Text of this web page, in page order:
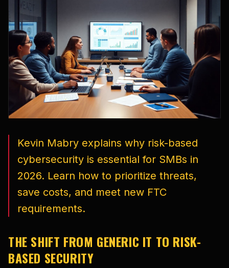
Kevin Mabry explains why risk-based
cybersecurity is essential for SMBs in
2026. Learn how to prioritize threats,
save costs, and meet new FTC
requirements.
THE SHIFT FROM GENERIC IT TO RISK-
BASED SECURITY